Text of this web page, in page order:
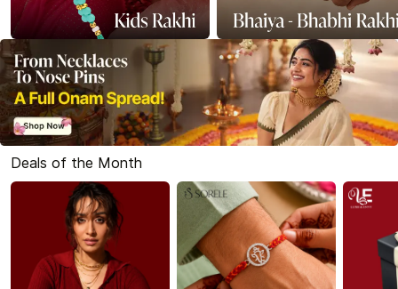
Deals of the Month